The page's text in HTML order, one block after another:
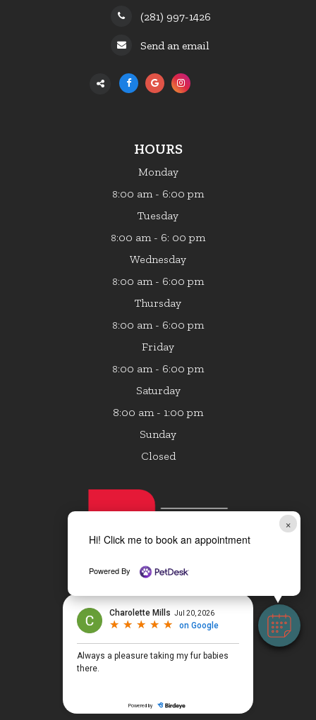
(281) 997-1426
Send an email
HOURS
Monday
8:00 am - 6:00 pm
Tuesday
8:00 am - 6: 00 pm
Wednesday
8:00 am - 6:00 pm
Thursday
8:00 am - 6:00 pm
Friday
8:00 am - 6:00 pm
Saturday
8:00 am - 1:00 pm
Sunday
Closed
×
Hi! Click me to book an appointment
Powered By